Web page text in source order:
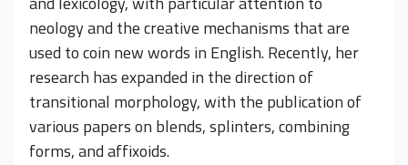
neology and the creative mechanisms that are
used to coin new words in English. Recently, her
research has expanded in the direction of
transitional morphology, with the publication of
various papers on blends, splinters, combining
forms, and affixoids.